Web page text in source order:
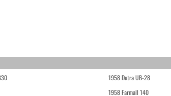
1958 Dutra UB-28
1958 Farmall 140